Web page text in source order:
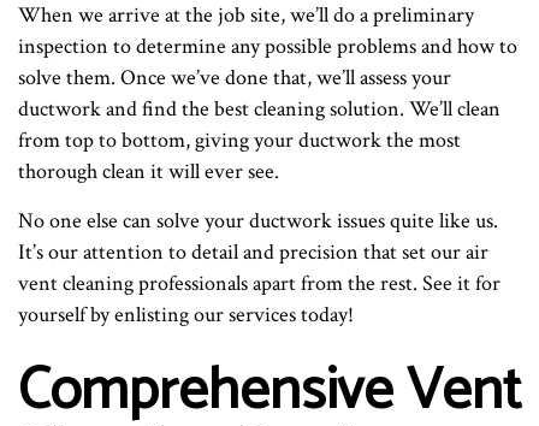
When we arrive at the job site, we’ll do a preliminary
inspection to determine any possible problems and how to
solve them. Once we’ve done that, we’ll assess your
ductwork and find the best cleaning solution. We’ll clean
from top to bottom, giving your ductwork the most
thorough clean it will ever see.
No one else can solve your ductwork issues quite like us.
It’s our attention to detail and precision that set our air
vent cleaning professionals apart from the rest. See it for
yourself by enlisting our services today!
Comprehensive Vent